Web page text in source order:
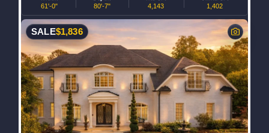
61'-0" 80'-7" 4,143 1,402
SALE$1,836